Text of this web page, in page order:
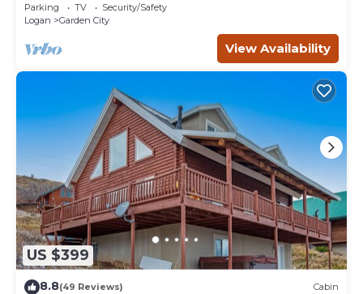
Parking TV
Security/Safety
Logan
Garden City
View Availability
US $399
8.8(49 Reviews) Cabin